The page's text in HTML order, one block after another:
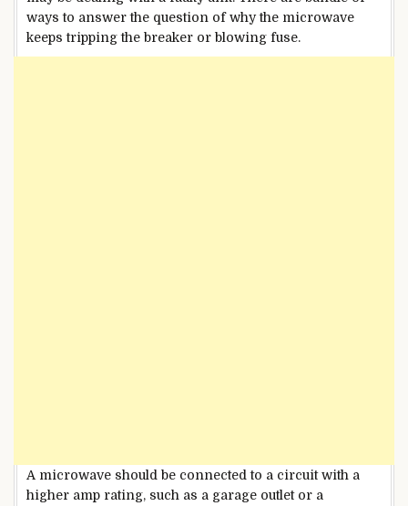
ways to answer the question of why the microwave
keeps tripping the breaker or blowing fuse.
A microwave should be connected to a circuit with a
higher amp rating, such as a garage outlet or a